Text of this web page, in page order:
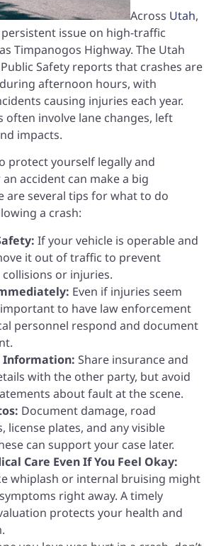
Across Utah,
issue on high-traffic
Timpanogos Highway. The Utah
Safety reports that crashes are
afternoon hours, with
causing injuries each year.
often involve lane changes, left
impacts.
protect yourself legally and
accident can make a big
are several tips for what to do
a crash:
If your vehicle is operable and
it out of traffic to prevent
or injuries.
Even if injuries seem
important to have law enforcement
personnel respond and document
Information: Share insurance and
with the other party, but avoid
about fault at the scene.
Document damage, road
license plates, and any visible
can support your case later.
Care Even If You Feel Okay:
whiplash or internal bruising might
right away. A timely
protects your health and